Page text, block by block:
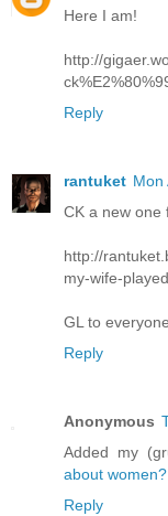
Here I am!
http://
Reply
rantuket Mon
CK a new one
http://
my-wife-
GL to
Reply
Anonymous
Added my
about women?
Reply